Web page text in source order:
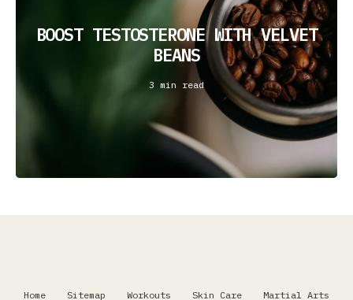
BOOST TESTOSTERONE WITH VELVET
BEANS
3 min read
Home Sitemap Workouts Skin Care Martial Arts